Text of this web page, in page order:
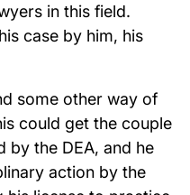
in this field.
case by him, his
some other way of
could get the couple
by the DEA, and he
action by the